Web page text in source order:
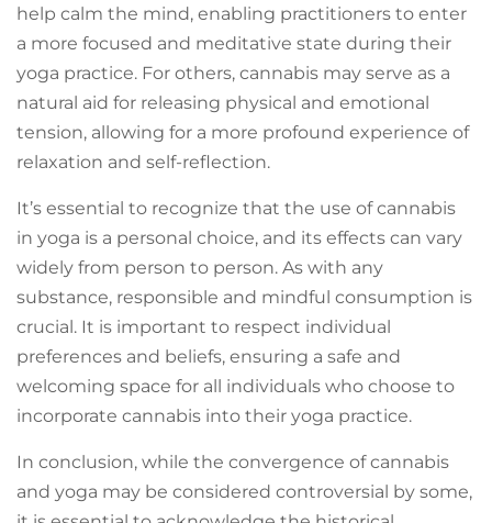
help calm the mind, enabling practitioners to enter
a more focused and meditative state during their
yoga practice. For others, cannabis may serve as a
natural aid for releasing physical and emotional
tension, allowing for a more profound experience of
relaxation and self-reflection.
It’s essential to recognize that the use of cannabis
in yoga is a personal choice, and its effects can vary
widely from person to person. As with any
substance, responsible and mindful consumption is
crucial. It is important to respect individual
preferences and beliefs, ensuring a safe and
welcoming space for all individuals who choose to
incorporate cannabis into their yoga practice.
In conclusion, while the convergence of cannabis
and yoga may be considered controversial by some,